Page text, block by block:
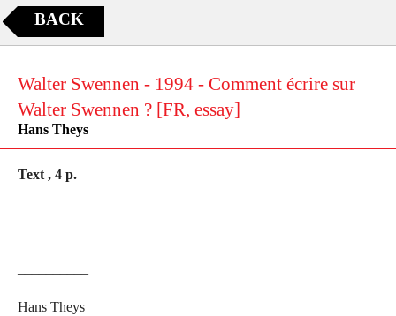
BACK
Walter Swennen - 1994 - Comment écrire sur
Walter Swennen ? [FR, essay]
Hans Theys
Text , 4 p.
Hans Theys